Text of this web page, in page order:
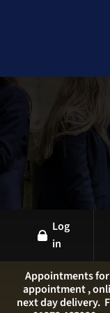
Explore
Uniform
Equipment
Sports Kit
LANCING
LANCING
LANCING PREP
Log
in
Appointments
appointment ,
next day delivery.